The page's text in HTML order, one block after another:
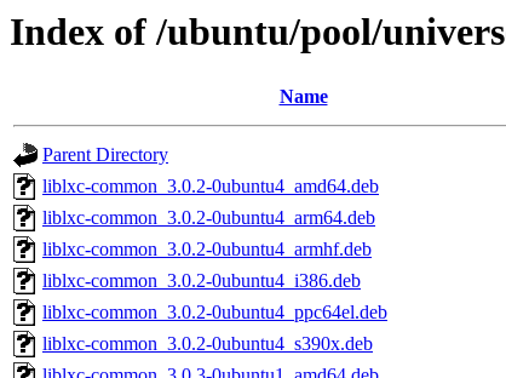
Index of /ubuntu/pool/
Name
Parent Directory
liblxc-common_3.0.2-0ubuntu4_amd64.deb
liblxc-common_3.0.2-0ubuntu4_arm64.deb
liblxc-common_3.0.2-0ubuntu4_armhf.deb
liblxc-common_3.0.2-0ubuntu4_i386.deb
liblxc-common_3.0.2-0ubuntu4_ppc64el.deb
liblxc-common_3.0.2-0ubuntu4_s390x.deb